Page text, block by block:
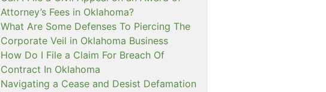
Attorney’s Fees in Oklahoma?
What Are Some Defenses To Piercing The
Corporate Veil in Oklahoma Business
How Do I File a Claim For Breach Of
Contract In Oklahoma
Navigating a Cease and Desist Defamation